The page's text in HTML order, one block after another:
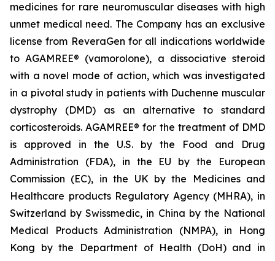
medicines for rare neuromuscular diseases with high
unmet medical need. The Company has an exclusive
license from ReveraGen for all indications worldwide
to AGAMREE® (vamorolone), a dissociative steroid
with a novel mode of action, which was investigated
in a pivotal study in patients with Duchenne muscular
dystrophy (DMD) as an alternative to standard
corticosteroids. AGAMREE® for the treatment of DMD
is approved in the U.S. by the Food and Drug
Administration (FDA), in the EU by the European
Commission (EC), in the UK by the Medicines and
Healthcare products Regulatory Agency (MHRA), in
Switzerland by Swissmedic, in China by the National
Medical Products Administration (NMPA), in Hong
Kong by the Department of Health (DoH) and in